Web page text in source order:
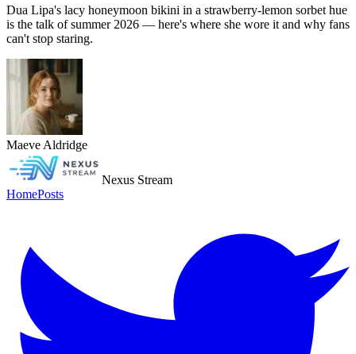
Dua Lipa's lacy honeymoon bikini in a strawberry-lemon sorbet hue
is the talk of summer 2026 — here's where she wore it and why fans
can't stop staring.
Maeve Aldridge
Nexus Stream
HomePosts